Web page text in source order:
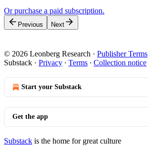
Or purchase a paid subscription.
Previous Next
© 2026 Leonberg Research · Publisher Terms
Substack · Privacy ∙ Terms ∙ Collection notice
Start your Substack
Get the app
Substack is the home for great culture